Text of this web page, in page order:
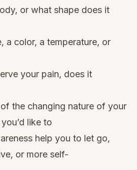
or what shape does it
a color, a temperature, or
your pain, does it
the changing nature of your
like to
help you to let go,
or more self-